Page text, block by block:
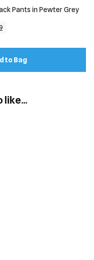
Pants in Pewter Grey
to Bag
like...